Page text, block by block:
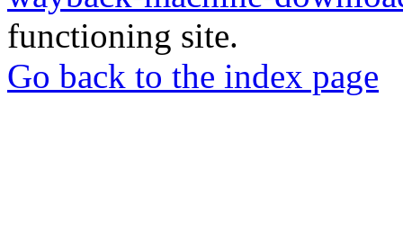
functioning site.
Go back to the index page